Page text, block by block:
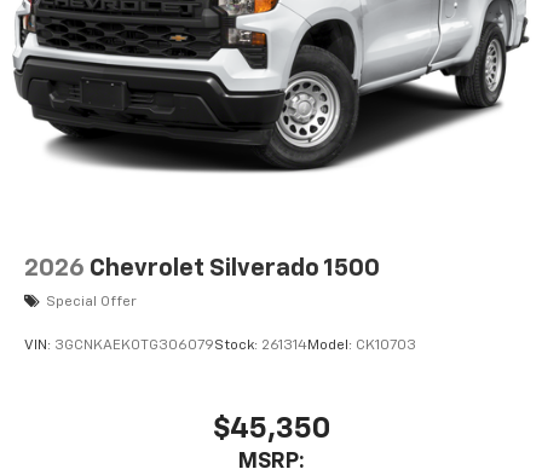
2026 Chevrolet Silverado 1500
Special Offer
VIN: 3GCNKAEK0TG306079Stock: 261314Model: CK10703
$45,350
MSRP: